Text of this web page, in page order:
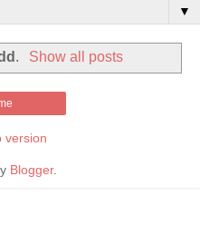
▼
. Show all posts
version
Blogger.